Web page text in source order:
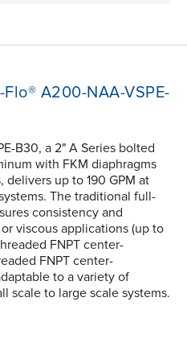
A200-NAA-VSPE-
B30, a 2" A Series bolted
with FKM diaphragms
delivers up to 190 GPM at
The traditional full-
consistency and
viscous applications (up to
FNPT center-
FNPT center-
to a variety of
scale to large scale systems.